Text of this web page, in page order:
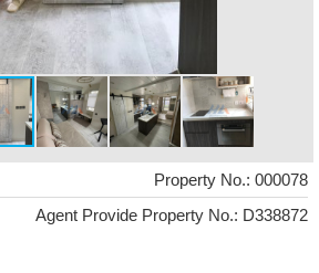
Property No.: 000078
Agent Provide Property No.: D338872